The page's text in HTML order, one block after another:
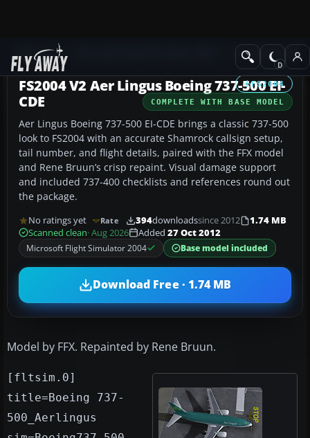
Add-ons Civil Jet Aircraft
FS2004
COMPLETE WITH BASE MODEL
FS2004 V2 Aer Lingus Boeing 737-500 EI-
CDE
Aer Lingus Boeing 737-500 EI-CDE brings a classic 737-500
look to FS2004 with an accurate Shamrock callsign setup,
tail number, and flight details, paired with the FFX model
and Rene Bruun’s crisp repaint. Visual damage support
and included 737-400 checklists and references round out
the package.
No ratings yet Rate 394downloadssince 2012
1.74 MB
Scanned clean· Aug 2026 Added 27 Oct 2012
Microsoft Flight Simulator 2004
Base model included
Download Free · 1.74 MB
Model by FFX. Repainted by Rene Bruun.
[fltsim.0]
title=Boeing 737-
500_Aerlingus